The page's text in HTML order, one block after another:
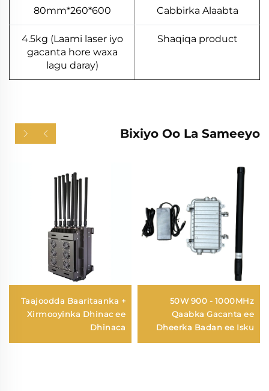
Cabbirka Alaabta
600*260*80mm
Shaqiqa product
4.5kg (Laami laser iyo
gacanta hore waxa
lagu daray)
Bixiyo Oo La Sameeyo
50W 900 - 1000MHz
Qaabka Gacanta ee
Dheerka Badan ee Isku
Taajoodda Baaritaanka +
Xirmooyinka Dhinac ee
Dhinaca